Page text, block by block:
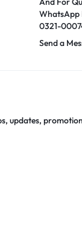
WhatsApp
0321-
Send a
updates,